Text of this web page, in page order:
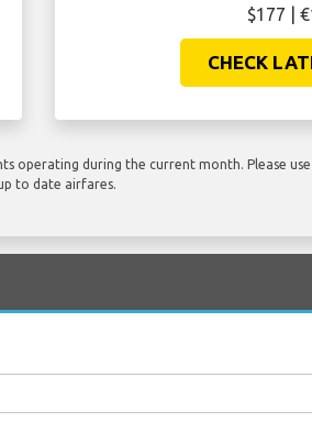
$177 |
CHECK
operating during the current month. Please
to date airfares.